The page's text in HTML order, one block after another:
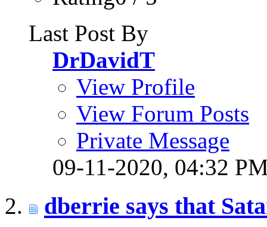
Last Post By
DrDavidT
View Profile
View Forum Posts
Private Message
09-11-2020, 04:32
dberrie says that